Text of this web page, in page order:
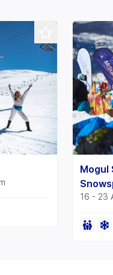
Mogul
16 - 23